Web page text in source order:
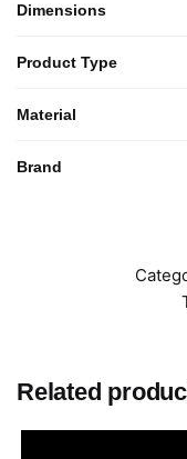
Dimensions
Product Type
Material
Brand
Related